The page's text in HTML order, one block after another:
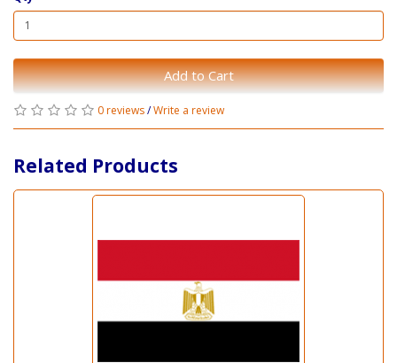
Add to Cart
0 reviews/Write a review
Related Products